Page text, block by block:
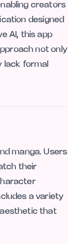
creators
designed
AI, this app
not only
lack formal
manga. Users
their
a variety
that